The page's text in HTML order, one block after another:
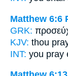
Matthew 6:6
GRK:
KJV: thou
INT: you pray